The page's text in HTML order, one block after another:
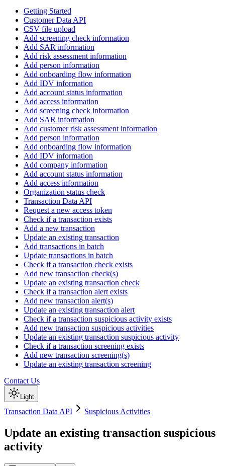
Getting Started
Customer Data API
CSV file upload
Add screening check information
Add SAR information
Add risk assessment information
Add person information
Add onboarding flow information
Add IDV information
Add account status information
Add access information
Add screening check information
Add SAR information
Add customer risk assessment information
Add person information
Add onboarding flow information
Add IDV information
Add company information
Add account status information
Add access information
Organization status check
Transaction Data API
Request a new access token
Check if a transaction exists
Add a new transaction
Update an existing transaction
Add transactions in batch
Update transactions in batch
Check if a transaction check exists
Add new transaction check(s)
Update an existing transaction check
Check if a transaction alert exists
Add new transaction alert(s)
Update an existing transaction alert
Check if a transaction suspicious activity exists
Add new transaction suspicious activities
Update an existing transaction suspicious activity
Check if a transaction screening exists
Add new transaction screening(s)
Update an existing transaction screening
Contact Us
Light
Transaction Data API Suspicious Activities
Update an existing transaction suspicious
activity